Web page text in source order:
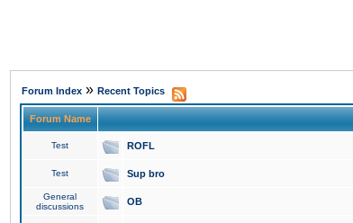
Forum Index » Recent Topics
Forum Name
Test ROFL
Test Sup bro
General
discussions
OB